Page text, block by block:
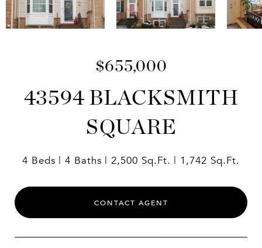
$655,000
43594 BLACKSMITH
SQUARE
4 Beds 4 Baths 2,500 Sq.Ft. 1,742 Sq.Ft.
CONTACT AGENT